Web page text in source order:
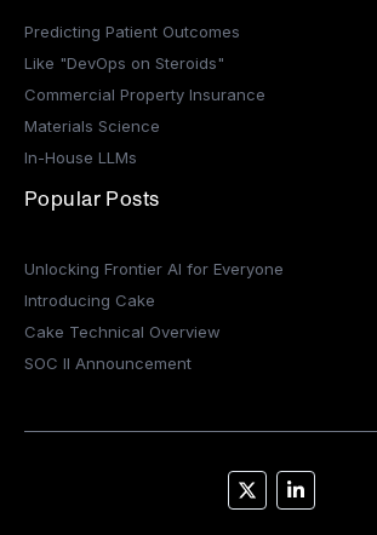
Predicting Patient Outcomes
Like "DevOps on Steroids"
Commercial Property Insurance
Materials Science
In-House LLMs
Popular Posts
Unlocking Frontier AI for Everyone
Introducing Cake
Cake Technical Overview
SOC II Announcement